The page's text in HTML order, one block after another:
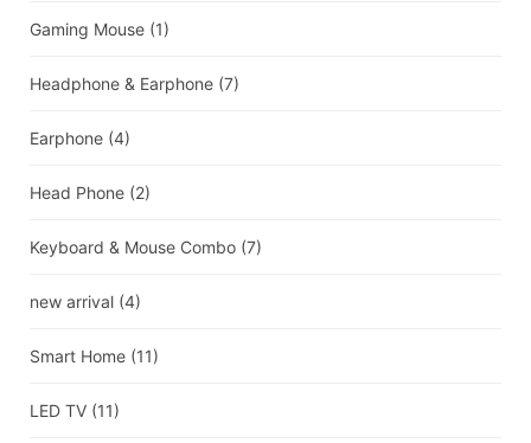
Gaming Mouse (1)
Headphone & Earphone (7)
Earphone (4)
Head Phone (2)
Keyboard & Mouse Combo (7)
new arrival (4)
Smart Home (11)
LED TV (11)